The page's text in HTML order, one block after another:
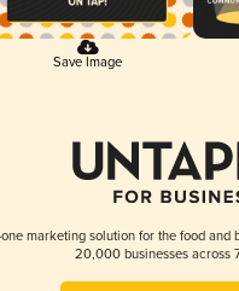
Save Image
marketing solution for the food and
20,000 businesses across